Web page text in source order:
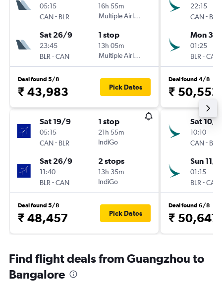
05:15
CAN- BLR
16h 55m
Multiple Airlines
Sat 26/9
23:45
BLR -CAN
1 stop
13h 05m
Multiple Airlines
Deal found 5/8
₹ 43,983 Pick Dates
Sat 19/9
05:15
CAN- BLR
1 stop
21h 55m
IndiGo
Sat 26/9
11:40
BLR -CAN
2 stops
13h 35m
IndiGo
Deal found 5/8
₹ 48,457 Pick Dates
22:15
CAN- BLR
Mon 30/
01:25
BLR -CAN
Deal found 4/8
₹ 50,552
Sat 10/
10:10
CAN- BLR
Sun 11/
01:15
BLR -CAN
Deal found 6/8
₹ 50,647
Find flight deals from Guangzhou to
Bangalore